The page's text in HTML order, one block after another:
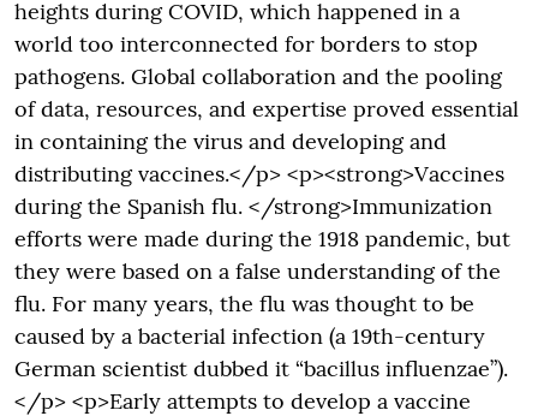
heights during COVID, which happened in a
world too interconnected for borders to stop
pathogens. Global collaboration and the pooling
of data, resources, and expertise proved essential
in containing the virus and developing and
distributing vaccines.</p> <p><strong>Vaccines
during the Spanish flu. </strong>Immunization
efforts were made during the 1918 pandemic, but
they were based on a false understanding of the
flu. For many years, the flu was thought to be
caused by a bacterial infection (a 19th-century
German scientist dubbed it “bacillus influenzae”).
</p> <p>Early attempts to develop a vaccine